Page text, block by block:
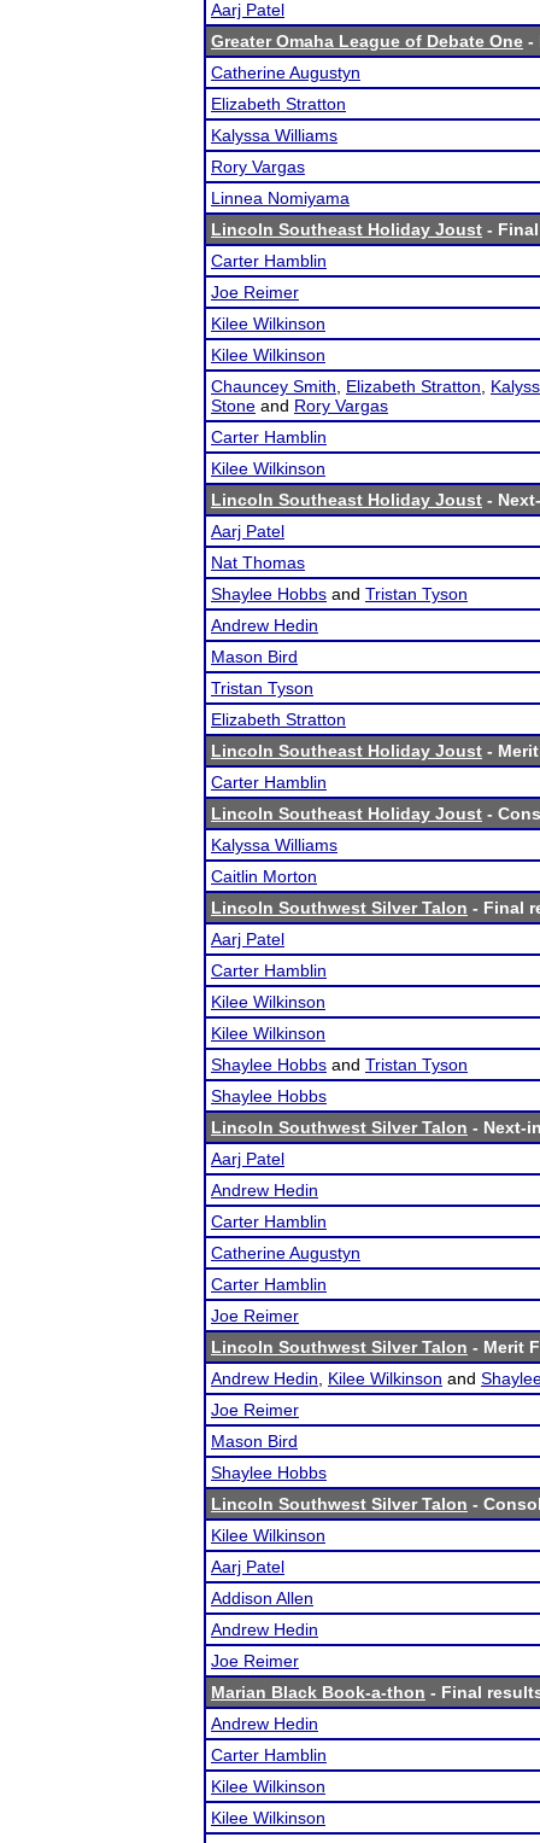
Aarj Patel
Greater Omaha League of Debate One -
Catherine Augustyn
Elizabeth Stratton
Kalyssa Williams
Rory Vargas
Linnea Nomiyama
Lincoln Southeast Holiday Joust -
Carter Hamblin
Joe Reimer
Kilee Wilkinson
Kilee Wilkinson
Chauncey Smith
Elizabeth Stratton
Stone and Rory Vargas
Carter Hamblin
Kilee Wilkinson
Lincoln Southeast Holiday Joust -
Aarj Patel
Nat Thomas
Shaylee Hobbs and Tristan Tyson
Andrew Hedin
Mason Bird
Tristan Tyson
Elizabeth Stratton
Lincoln Southeast Holiday Joust -
Carter Hamblin
Lincoln Southeast Holiday Joust -
Kalyssa Williams
Caitlin Morton
Lincoln Southwest Silver Talon - Final
Aarj Patel
Carter Hamblin
Kilee Wilkinson
Kilee Wilkinson
Shaylee Hobbs and Tristan Tyson
Shaylee Hobbs
Lincoln Southwest Silver Talon - Next-
Aarj Patel
Andrew Hedin
Carter Hamblin
Catherine Augustyn
Carter Hamblin
Joe Reimer
Lincoln Southwest Silver Talon - Merit
Andrew Hedin
Kilee Wilkinson and
Joe Reimer
Mason Bird
Shaylee Hobbs
Lincoln Southwest Silver Talon -
Kilee Wilkinson
Aarj Patel
Addison Allen
Andrew Hedin
Joe Reimer
Marian Black Book-a-thon - Final
Andrew Hedin
Carter Hamblin
Kilee Wilkinson
Kilee Wilkinson